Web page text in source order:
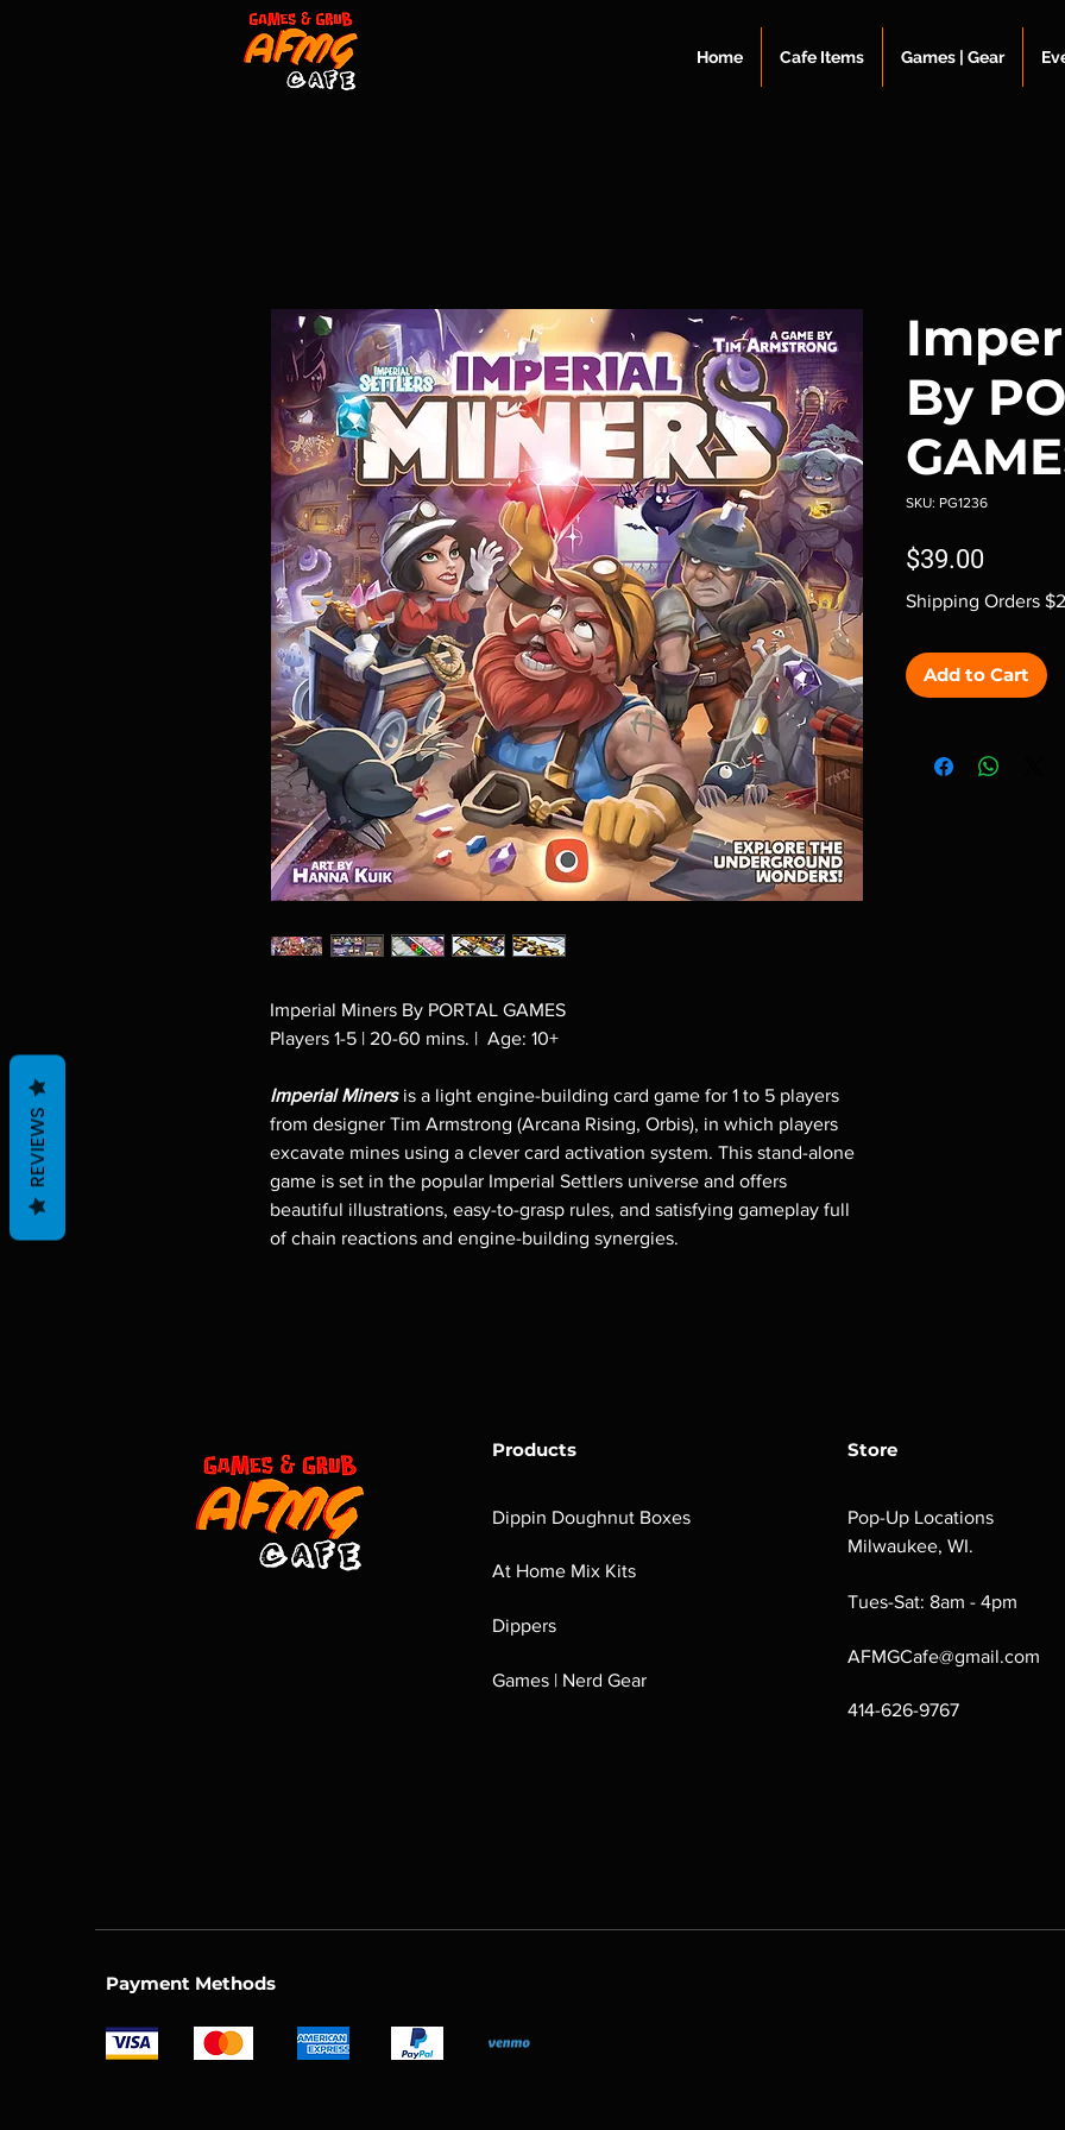
Home Cafe Items Games | Gear
Imperial Miners By PORTAL GAMES
Players 1-5 | 20-60 mins. | Age: 10+
Imperial Minersis a light engine-building card game for 1 to 5 players
from designer Tim Armstrong (Arcana Rising, Orbis), in which players
excavate mines using a clever card activation system. This stand-alone
game is set in the popular Imperial Settlers universe and offers
beautiful illustrations, easy-to-grasp rules, and satisfying gameplay full
of chain reactions and engine-building synergies.
By
SKU: PG1236
$39.00Price
Shipping Orders
Add to Cart
Products
Dippin Doughnut Boxes
At Home Mix Kits
Dippers
Games | Nerd Gear
Store
Pop-Up Locations
Milwaukee, WI.
Tues-Sat: 8am - 4pm
AFMGCafe@gmail.com
414-626-9767
Payment Methods
REVIEWS